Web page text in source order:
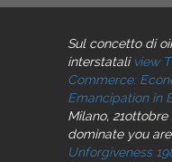
Sul concetto di
interstatali view
Commerce:
Emancipation in
Milano, 21ottobre
dominate you
Unforgiveness